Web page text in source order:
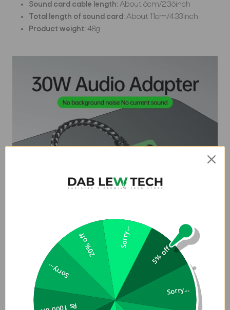
Sound card cable length:About 6cm/2.36inch
Total length of sound card:About 11cm/4.33inch
Product weight:48g
5% off
Sorry...
Sorry...
20% off Sorry...